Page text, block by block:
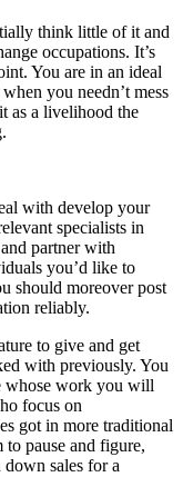
think little of it and
occupations. It’s
You are in an ideal
you needn’t mess
as a livelihood the
with develop your
specialists in
partner with
you’d like to
should moreover post
reliably.
to give and get
with previously. You
whose work you will
focus on
got in more traditional
pause and figure,
sales for a